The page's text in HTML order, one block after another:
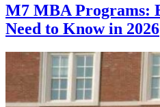
M7 MBA Programs:
Need to Know in 2026